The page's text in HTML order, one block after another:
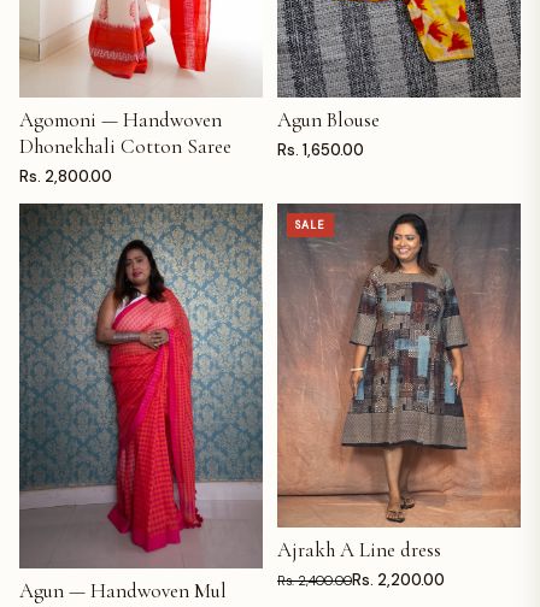
ADD TO CART
Agomoni — Handwoven
Dhonekhali Cotton Saree
Rs. 2,800.00
ADD TO CART
Agun Blouse
Rs. 1,650.00
ADD TO CART
Agun — Handwoven Mul
SALE
ADD TO CART
Ajrakh A Line dress
Rs. 2,400.00Rs. 2,200.00